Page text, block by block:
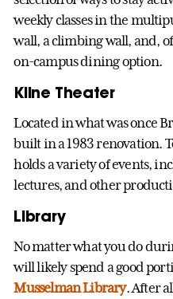
weekly classes in the
wall, a climbing wall, and,
on-campus dining option.
Kline Theater
Located in what was once
built in a 1983 renovation.
holds a variety of events,
lectures, and other
Library
No matter what you do
will likely spend a good
Musselman Library. After